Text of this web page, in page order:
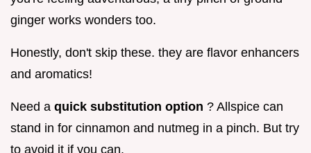
ginger works wonders too.
Honestly, don't skip these. they are flavor enhancers
and aromatics!
Need a quick substitution option ? Allspice can
stand in for cinnamon and nutmeg in a pinch. But try
to avoid it if you can.